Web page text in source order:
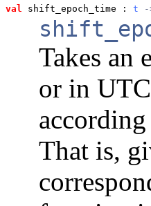
val shift_epoch_time : t -
Takes an
or in
That is,